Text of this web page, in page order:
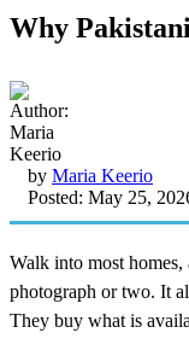
Why
by Maria Keerio
Posted: May 25,
Walk into most
photograph or two. It
They buy what is